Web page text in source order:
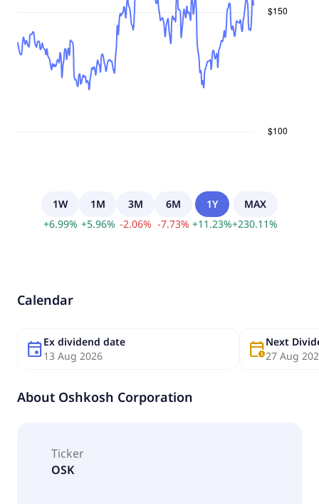
1W
+6.99%
1M
+5.96%
3M
-2.06%
6M
-7.73%
1Y
+11.23%
MAX
+230.11%
Calendar
eventEx dividend date
13 Aug 2026
calendar_clockNext
27 Aug
About Oshkosh Corporation
Ticker
OSK